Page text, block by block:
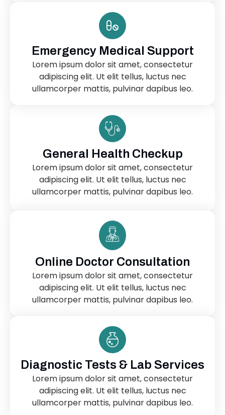
General Health Checkup
Lorem ipsum dolor sit amet, consectetur
adipiscing elit. Ut elit tellus, luctus nec
ullamcorper mattis, pulvinar dapibus leo.
Online Doctor Consultation
Lorem ipsum dolor sit amet, consectetur
adipiscing elit. Ut elit tellus, luctus nec
ullamcorper mattis, pulvinar dapibus leo.
Diagnostic Tests & Lab Services
Lorem ipsum dolor sit amet, consectetur
adipiscing elit. Ut elit tellus, luctus nec
ullamcorper mattis, pulvinar dapibus leo.
Emergency Medical Support
Lorem ipsum dolor sit amet, consectetur
adipiscing elit. Ut elit tellus, luctus nec
ullamcorper mattis, pulvinar dapibus leo.